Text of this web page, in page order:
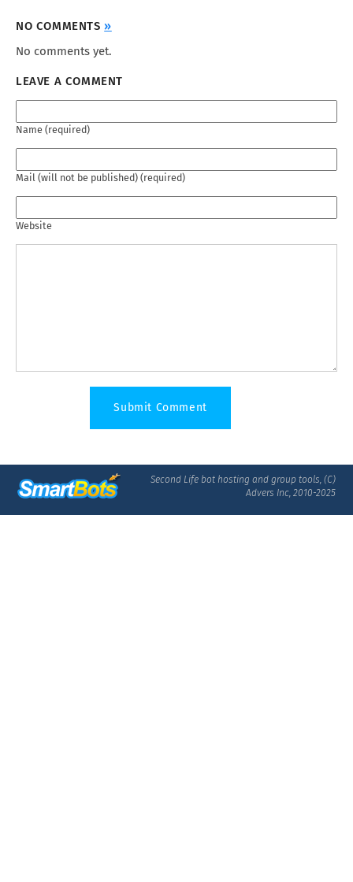
NO COMMENTS»
No comments yet.
LEAVE A COMMENT
Name (required)
Mail (will not be published) (required)
Website
Second Life bot hosting and group tools, (C)
Advers Inc, 2010-2025